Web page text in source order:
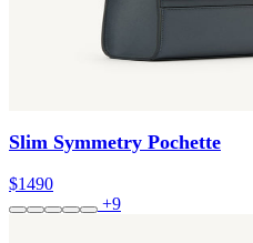
Slim Symmetry Pochette
$1490
+9